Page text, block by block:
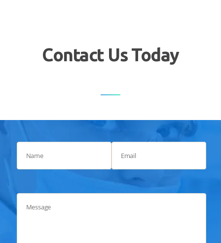
Contact Us Today